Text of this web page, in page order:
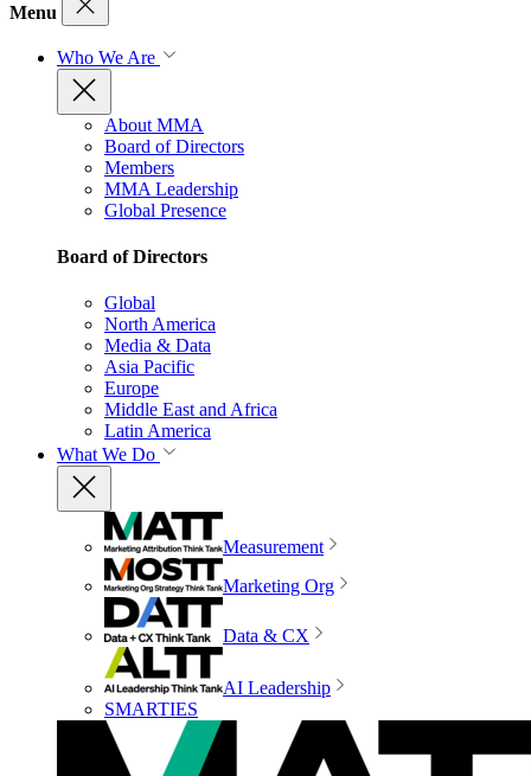
Menu
Who We Are
About MMA
Board of Directors
Members
MMA Leadership
Global Presence
Board of Directors
Global
North America
Media & Data
Asia Pacific
Europe
Middle East and Africa
Latin America
What We Do
Measurement
Marketing Org
Data & CX
AI Leadership
SMARTIES